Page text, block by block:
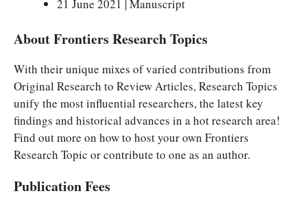
21 June 2021 | Manuscript
About Frontiers Research Topics
With their unique mixes of varied contributions from
Original Research to Review Articles, Research Topics
unify the most influential researchers, the latest key
findings and historical advances in a hot research area!
Find out more on how to host your own Frontiers
Research Topic or contribute to one as an author.
Publication Fees